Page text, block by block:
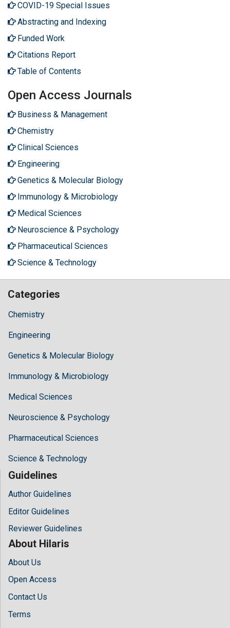
COVID-19 Special Issues
Abstracting and Indexing
Funded Work
Citations Report
Table of Contents
Open Access Journals
Business & Management
Chemistry
Clinical Sciences
Engineering
Genetics & Molecular Biology
Immunology & Microbiology
Medical Sciences
Neuroscience & Psychology
Pharmaceutical Sciences
Science & Technology
Categories
Chemistry
Engineering
Genetics & Molecular Biology
Immunology & Microbiology
Medical Sciences
Neuroscience & Psychology
Pharmaceutical Sciences
Science & Technology
Guidelines
Author Guidelines
Editor Guidelines
Reviewer Guidelines
About Hilaris
About Us
Open Access
Contact Us
Terms